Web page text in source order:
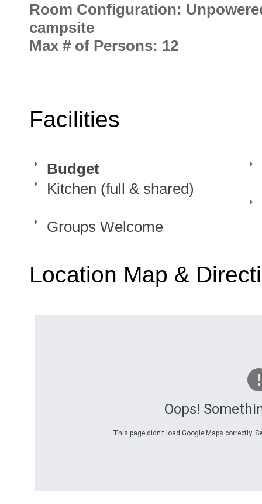
Room Configuration:
campsite
Max # of Persons: 12
Facilities
Budget
Kitchen (full & shared)
Groups Welcome
Location Map &
Oops!
This page didn't load Google Maps correctly.